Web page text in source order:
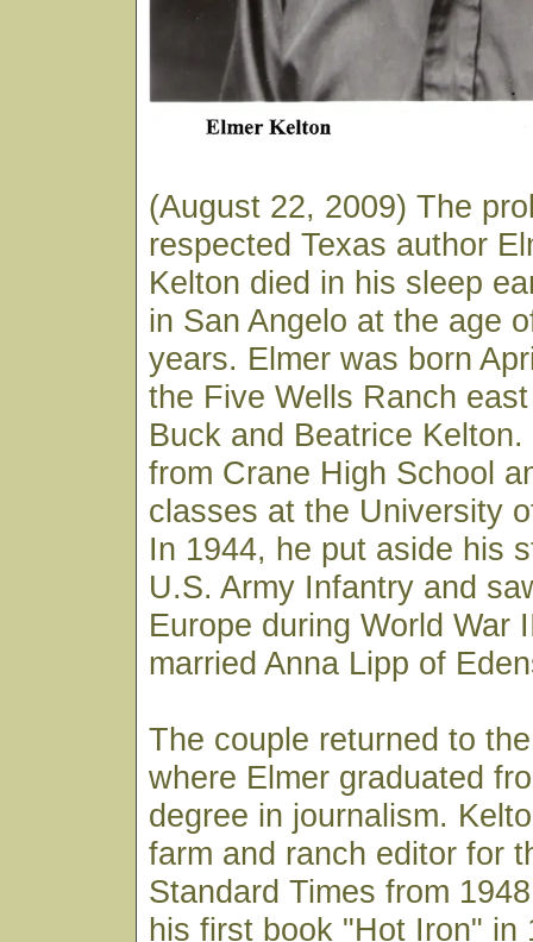
(August 22, 2009) The
respected Texas author
Kelton died in his sleep
in San Angelo at the age
years. Elmer was born
the Five Wells Ranch
Buck and Beatrice
from Crane High School
classes at the University
In 1944, he put aside his
U.S. Army Infantry and
Europe during World War
married Anna Lipp of
The couple returned to
where Elmer graduated
degree in journalism.
farm and ranch editor for
Standard Times from
his first book "Hot Iron" in